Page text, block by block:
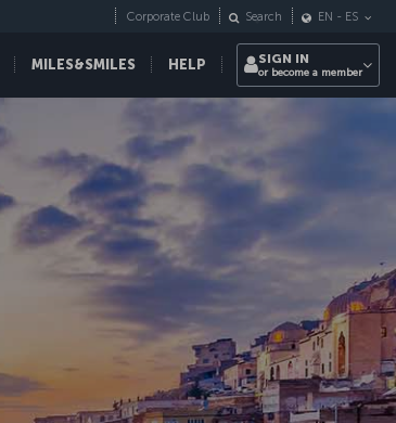
MILES&SMILES HELP
Corporate Club Search EN - ES
SIGN IN
or become a member